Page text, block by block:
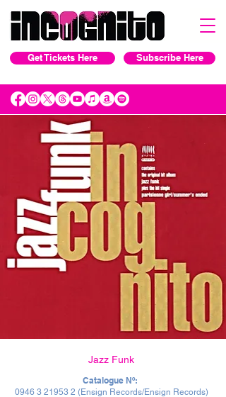
Get Tickets Here Subscribe Here
Jazz Funk
Catalogue Nº:
0946 3 21953 2 (Ensign Records/Ensign Records)